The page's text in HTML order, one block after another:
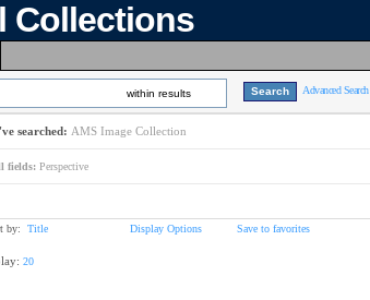
Collections
within results Advanced Search
searched: AMS Image Collection
fields: Perspective
by: Title Display Options Save to favorites
20